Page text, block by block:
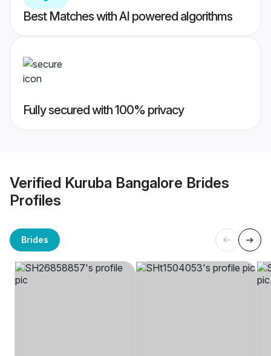
Best Matches with AI powered algorithms
Fully secured with 100% privacy
Verified Kuruba Bangalore Brides
Profiles
Brides